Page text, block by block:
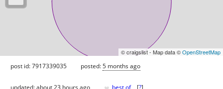
© craigslist - Map data ©OpenStreetMap
post id: 7917339035 posted:5 months ago
updated:about 23 hours ago best of [?]